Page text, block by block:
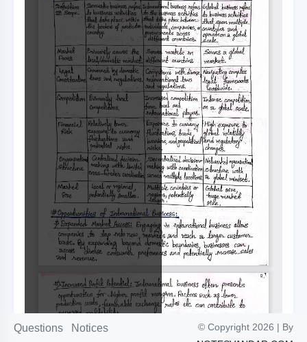
Questions Notices
© Copyright 2026 | By